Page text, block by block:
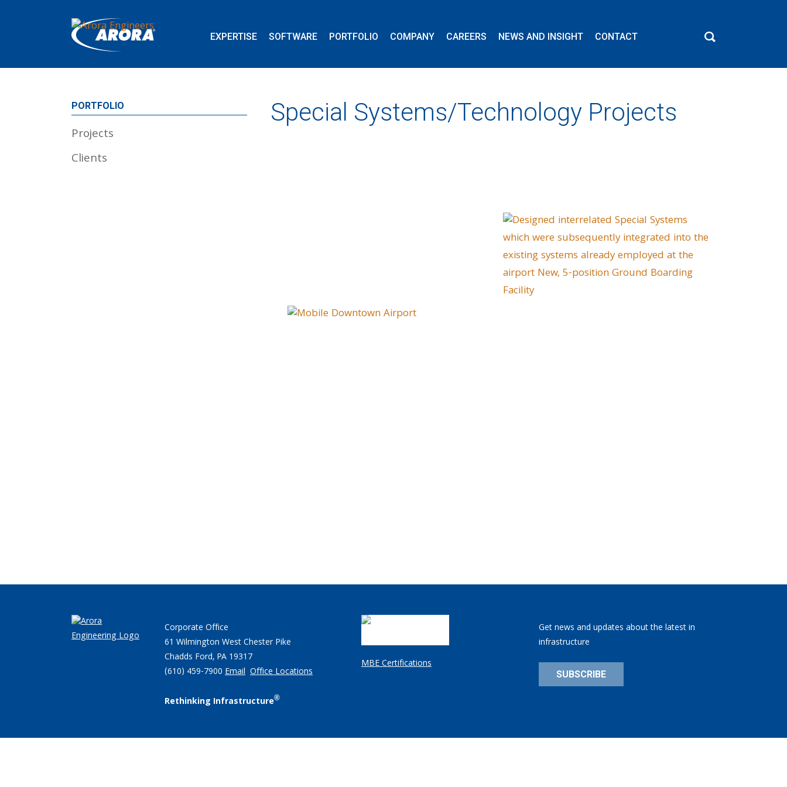
EXPERTISE SOFTWARE PORTFOLIO COMPANY CAREERS NEWS AND INSIGHT CONTACT
PORTFOLIO
Projects
Clients
Special Systems/Technology Projects
Corporate Office
61 Wilmington West Chester Pike
Chadds Ford, PA 19317
(610) 459-7900 Email Office Locations
Rethinking Infrastructure®
MBE Certifications
Get news and updates about the latest in
infrastructure
SUBSCRIBE